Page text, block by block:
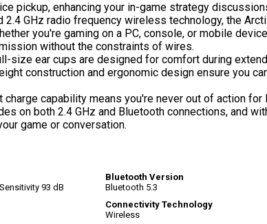
pickup, enhancing your in-game strategy
2.4 GHz radio frequency wireless technology, the
you're gaming on a PC, console, or mobile
without the constraints of wires.
size ear cups are designed for comfort during
construction and ergonomic design ensure you
capability means you're never out of action for
on both 2.4 GHz and Bluetooth connections, and
game or conversation.
93 dB
Bluetooth Version
Bluetooth 5.3
Connectivity Technology
Wireless